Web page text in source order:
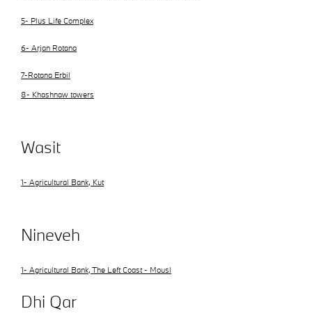
5- Plus Life Complex
6- Arjan Rotana
7-Rotana Erbil
8- Khashnaw towers
Wasit
1- Agricultural Bank, Kut
Nineveh
1- Agricultural Bank, The Left Coast - Mousl
Dhi Qar